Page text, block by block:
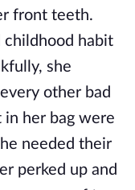
front teeth.
childhood habit
she
every other bad
in her bag were
needed their
perked up and